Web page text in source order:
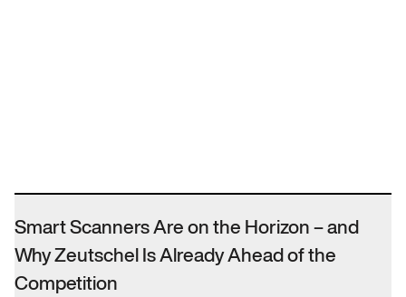
Smart Scanners Are on the Horizon – and
Why Zeutschel Is Already Ahead of the
Competition